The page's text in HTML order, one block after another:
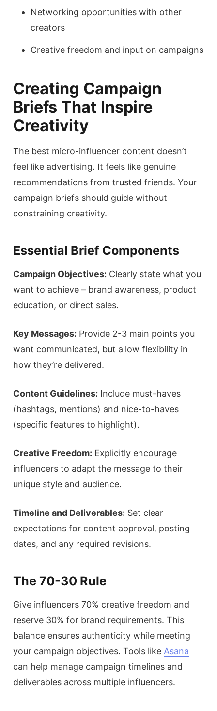
Networking opportunities with other
creators
Creative freedom and input on campaigns
Creating Campaign
Briefs That Inspire
Creativity
The best micro-influencer content doesn’t
feel like advertising. It feels like genuine
recommendations from trusted friends. Your
campaign briefs should guide without
constraining creativity.
Essential Brief Components
Campaign Objectives: Clearly state what you
want to achieve – brand awareness, product
education, or direct sales.
Key Messages: Provide 2-3 main points you
want communicated, but allow flexibility in
how they’re delivered.
Content Guidelines: Include must-haves
(hashtags, mentions) and nice-to-haves
(specific features to highlight).
Creative Freedom: Explicitly encourage
influencers to adapt the message to their
unique style and audience.
Timeline and Deliverables: Set clear
expectations for content approval, posting
dates, and any required revisions.
The 70-30 Rule
Give influencers 70% creative freedom and
reserve 30% for brand requirements. This
balance ensures authenticity while meeting
your campaign objectives. Tools like Asana
can help manage campaign timelines and
deliverables across multiple influencers.